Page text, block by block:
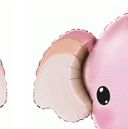
ADD TO CART